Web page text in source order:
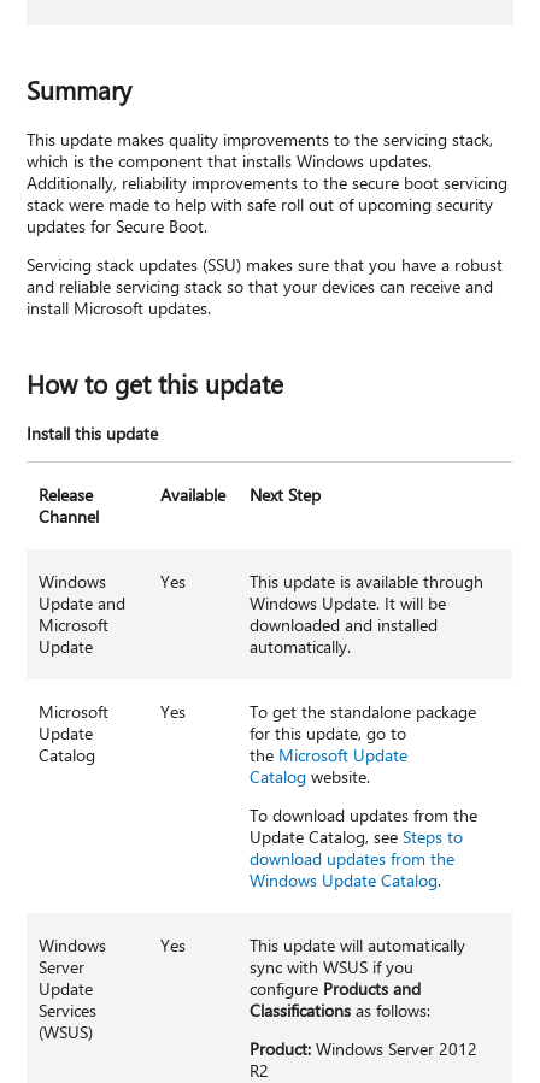
Summary
This update makes quality improvements to the servicing stack,
which is the component that installs Windows updates.
Additionally, reliability improvements to the secure boot servicing
stack were made to help with safe roll out of upcoming security
updates for Secure Boot.
Servicing stack updates (SSU) makes sure that you have a robust
and reliable servicing stack so that your devices can receive and
install Microsoft updates.
How to get this update
Install this update
Release
Channel
Available Next Step
Windows
Update and
Microsoft
Update
Yes
This update is available through
Windows Update. It will be
downloaded and installed
automatically.
Microsoft
Update
Catalog
Yes
To get the standalone package
for this update, go to
the Microsoft Update
Catalog website.
To download updates from the
Update Catalog, seeSteps to
download updates from the
Windows Update Catalog.
Windows
Server
Update
Services
(WSUS)
Yes
This update will automatically
sync with WSUS if you
configure Products and
Classifications as follows:
Product: Windows Server 2012
R2